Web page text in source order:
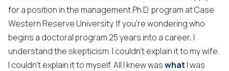
for a position in the management Ph.D. program at Case
Western Reserve University. If you're wondering who
begins a doctoral program 25 years into a career, I
understand the skepticism. I couldn't explain it to my wife.
I couldn't explain it to myself. All I knew waswhatI was